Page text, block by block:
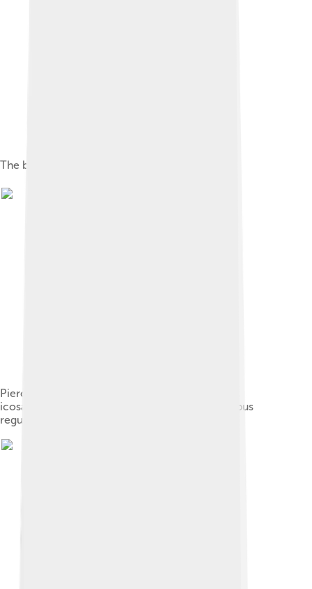
The buckminsterfullerene molecule
Piero della Francesca's image of a truncated
icosahedron from his book De quinque corporibus
regularibus